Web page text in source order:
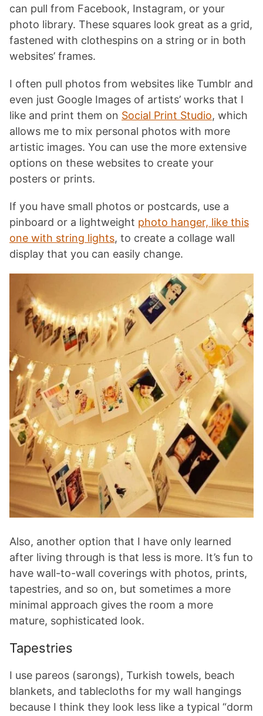
can pull from Facebook, Instagram, or your
photo library. These squares look great as a grid,
fastened with clothespins on a string or in both
websites’ frames.
I often pull photos from websites like Tumblr and
even just Google Images of artists’ works that I
like and print them on Social Print Studio, which
allows me to mix personal photos with more
artistic images. You can use the more extensive
options on these websites to create your
posters or prints.
If you have small photos or postcards, use a
pinboard or a lightweight photo hanger, like this
one with string lights, to create a collage wall
display that you can easily change.
Also, another option that I have only learned
after living through is that less is more. It’s fun to
have wall-to-wall coverings with photos, prints,
tapestries, and so on, but sometimes a more
minimal approach gives the room a more
mature, sophisticated look.
Tapestries
I use pareos (sarongs), Turkish towels, beach
blankets, and tablecloths for my wall hangings
because I think they look less like a typical “dorm